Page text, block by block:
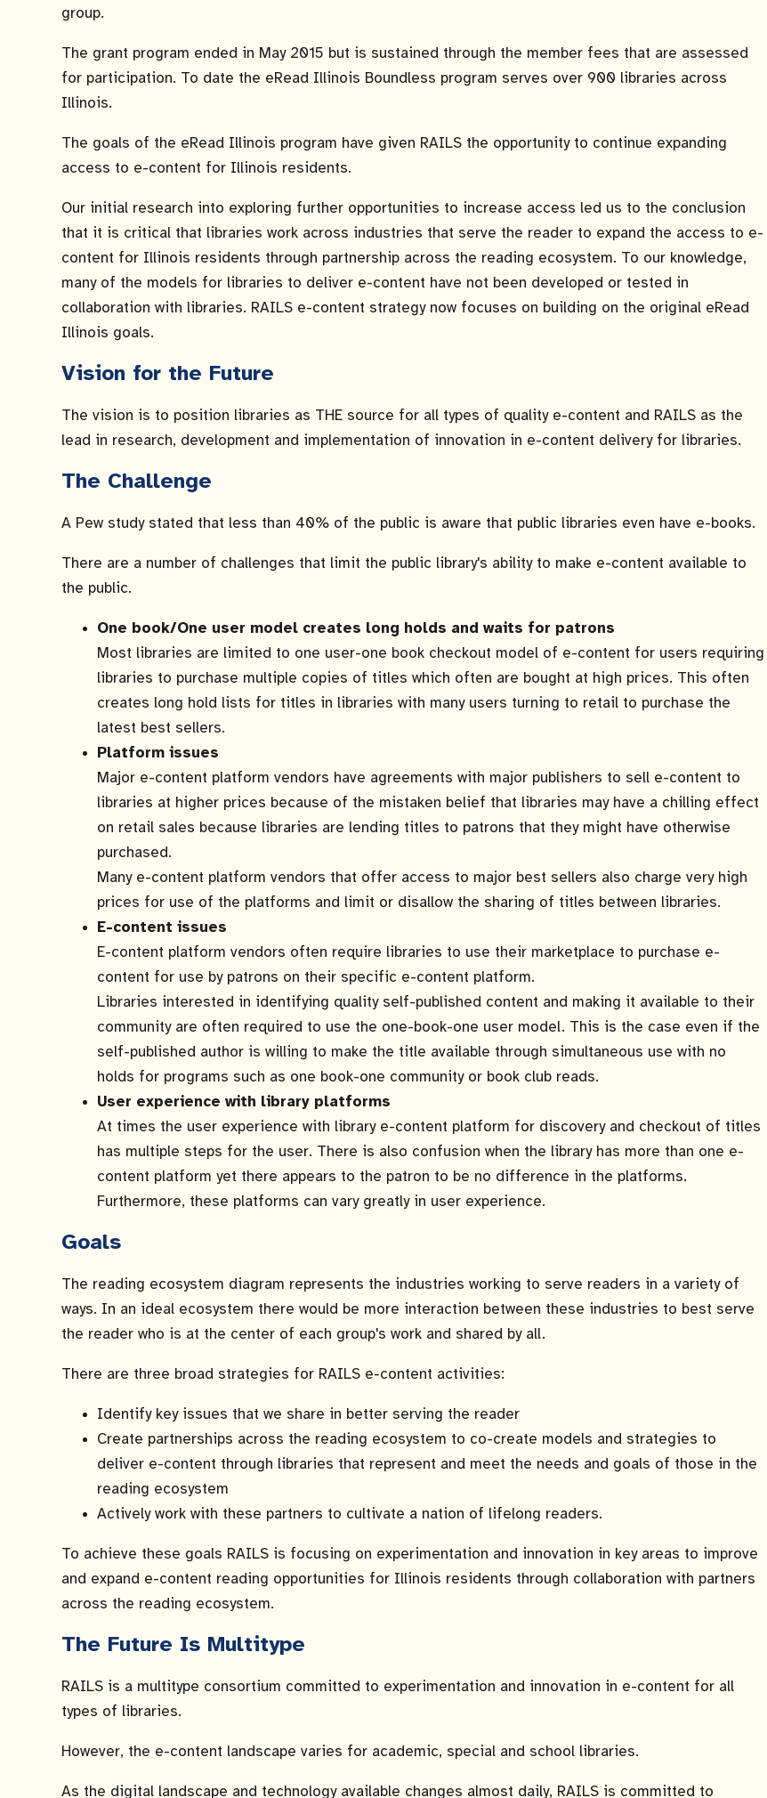
group.
The grant program ended in May 2015 but is sustained through the member fees that are assessed
for participation. To date the eRead Illinois Boundless program serves over 900 libraries across
Illinois.
The goals of the eRead Illinois program have given RAILS the opportunity to continue expanding
access to e-content for Illinois residents.
Our initial research into exploring further opportunities to increase access led us to the conclusion
that it is critical that libraries work across industries that serve the reader to expand the access to e-
content for Illinois residents through partnership across the reading ecosystem. To our knowledge,
many of the models for libraries to deliver e-content have not been developed or tested in
collaboration with libraries. RAILS e-content strategy now focuses on building on the original eRead
Illinois goals.
Vision for the Future
The vision is to position libraries as THE source for all types of quality e-content and RAILS as the
lead in research, development and implementation of innovation in e-content delivery for libraries.
The Challenge
A Pew study stated that less than 40% of the public is aware that public libraries even have e-books.
There are a number of challenges that limit the public library's ability to make e-content available to
the public.
One book/One user model creates long holds and waits for patrons
Most libraries are limited to one user-one book checkout model of e-content for users requiring
libraries to purchase multiple copies of titles which often are bought at high prices. This often
creates long hold lists for titles in libraries with many users turning to retail to purchase the
latest best sellers.
Platform issues
Major e-content platform vendors have agreements with major publishers to sell e-content to
libraries at higher prices because of the mistaken belief that libraries may have a chilling effect
on retail sales because libraries are lending titles to patrons that they might have otherwise
purchased.
Many e-content platform vendors that offer access to major best sellers also charge very high
prices for use of the platforms and limit or disallow the sharing of titles between libraries.
E-content issues
E-content platform vendors often require libraries to use their marketplace to purchase e-
content for use by patrons on their specific e-content platform.
Libraries interested in identifying quality self-published content and making it available to their
community are often required to use the one-book-one user model. This is the case even if the
self-published author is willing to make the title available through simultaneous use with no
holds for programs such as one book-one community or book club reads.
User experience with library platforms
At times the user experience with library e-content platform for discovery and checkout of titles
has multiple steps for the user. There is also confusion when the library has more than one e-
content platform yet there appears to the patron to be no difference in the platforms.
Furthermore, these platforms can vary greatly in user experience.
Goals
The reading ecosystem diagram represents the industries working to serve readers in a variety of
ways. In an ideal ecosystem there would be more interaction between these industries to best serve
the reader who is at the center of each group's work and shared by all.
There are three broad strategies for RAILS e-content activities:
Identify key issues that we share in better serving the reader
Create partnerships across the reading ecosystem to co-create models and strategies to
deliver e-content through libraries that represent and meet the needs and goals of those in the
reading ecosystem
Actively work with these partners to cultivate a nation of lifelong readers.
To achieve these goals RAILS is focusing on experimentation and innovation in key areas to improve
and expand e-content reading opportunities for Illinois residents through collaboration with partners
across the reading ecosystem.
The Future Is Multitype
RAILS is a multitype consortium committed to experimentation and innovation in e-content for all
types of libraries.
However, the e-content landscape varies for academic, special and school libraries.
As the digital landscape and technology available changes almost daily, RAILS is committed to